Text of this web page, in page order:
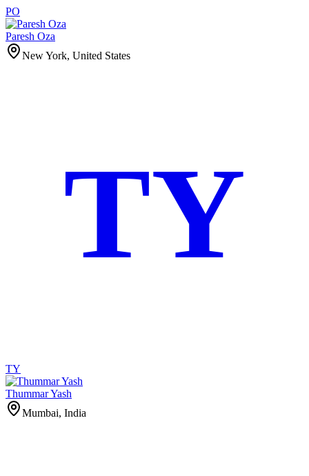
PO
Paresh Oza
New York, United States
TY
TY
Thummar Yash
Mumbai, India